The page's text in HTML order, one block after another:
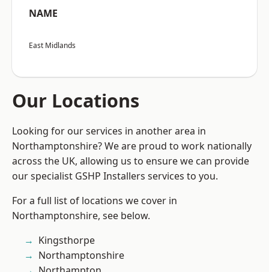
NAME
East Midlands
Our Locations
Looking for our services in another area in
Northamptonshire? We are proud to work nationally
across the UK, allowing us to ensure we can provide
our specialist GSHP Installers services to you.
For a full list of locations we cover in
Northamptonshire, see below.
Kingsthorpe
Northamptonshire